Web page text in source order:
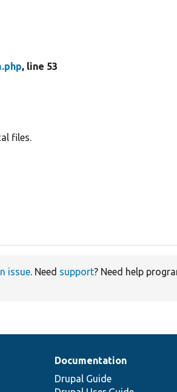
, line 53
files.
issue. Need support? Need help
Documentation
Drupal Guide